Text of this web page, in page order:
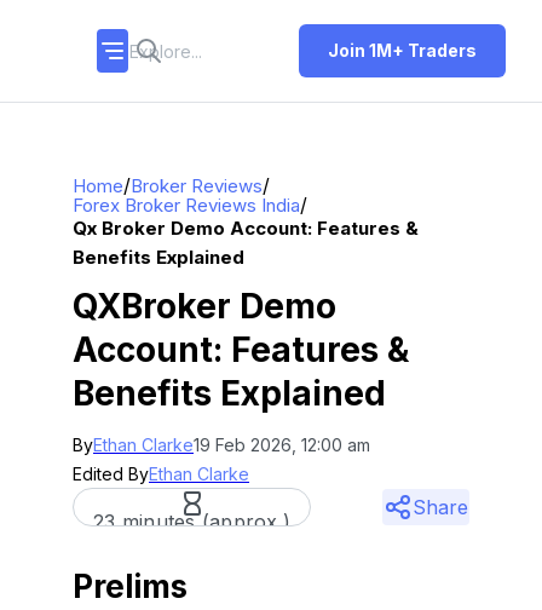
Join 1M+ Traders
Home/Broker Reviews/
Forex Broker Reviews India/
Qx Broker Demo Account: Features &
Benefits Explained
QXBroker Demo
Account: Features &
Benefits Explained
ByEthan Clarke19 Feb 2026, 12:00 am
Edited ByEthan Clarke
23 minutes (approx.)
Share
Prelims